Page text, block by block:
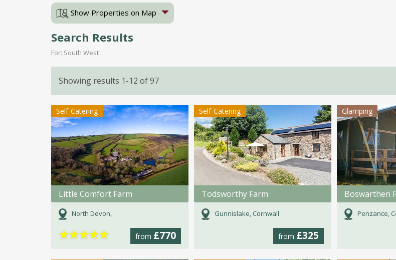
Show Properties on Map
Search Results
For: South West
Showing results 1-12 of 97
Self-Catering
Little Comfort Farm
North Devon,
from £770
★★★★★
Self-Catering
Todsworthy Farm
Gunnislake, Cornwall
from £325
Glamping
Boswarthen
Penzance,